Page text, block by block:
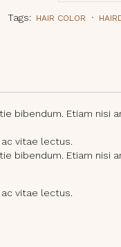
Tags: HAIR COLOR
bibendum. Etiam nisi
vitae lectus.
bibendum. Etiam nisi
vitae lectus.